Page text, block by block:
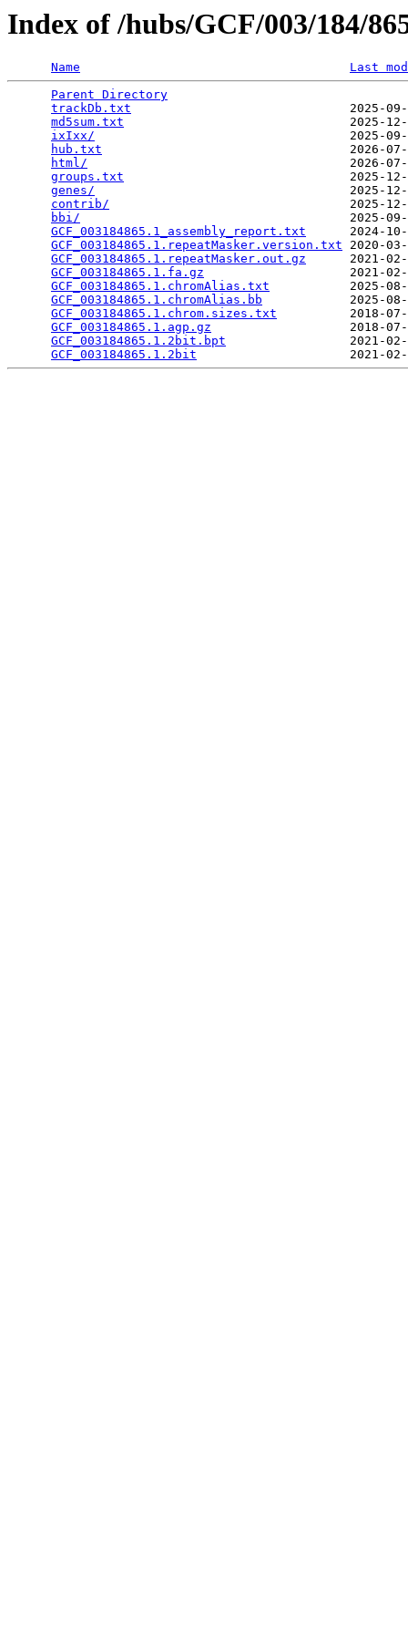
Index of /hubs/GCF/003/184/
Name
Last
Parent Directory
trackDb.txt
2025-
md5sum.txt
2025-
ixIxx/
2025-
hub.txt
2026-
html/
2026-
groups.txt
2025-
genes/
2025-
contrib/
2025-
bbi/
2025-
GCF_003184865.1_assembly_report.txt
2024-
GCF_003184865.1.repeatMasker.version.txt 2020-
GCF_003184865.1.repeatMasker.out.gz
2021-
GCF_003184865.1.fa.gz
2021-
GCF_003184865.1.chromAlias.txt
2025-
GCF_003184865.1.chromAlias.bb
2025-
GCF_003184865.1.chrom.sizes.txt
2018-
GCF_003184865.1.agp.gz
2018-
GCF_003184865.1.2bit.bpt
2021-
GCF_003184865.1.2bit